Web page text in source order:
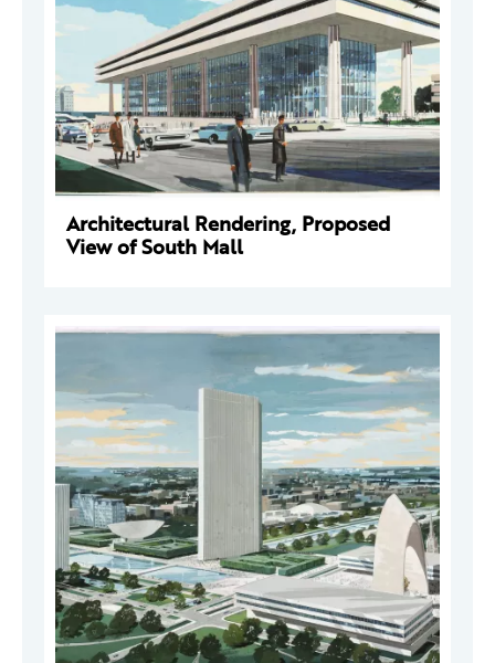
Architectural Rendering, Proposed
View of South Mall